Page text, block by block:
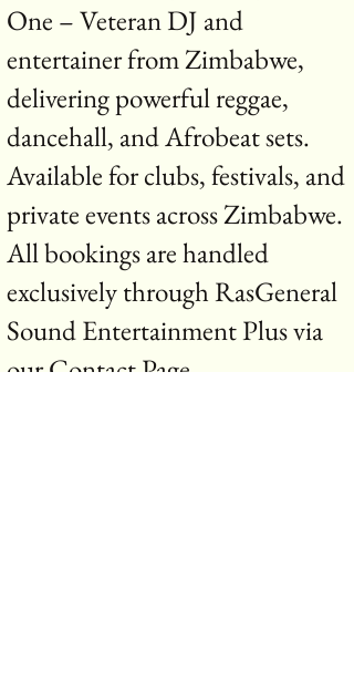
One – Veteran DJ and
entertainer from Zimbabwe,
delivering powerful reggae,
dancehall, and Afrobeat sets.
Available for clubs, festivals, and
private events across Zimbabwe.
All bookings are handled
exclusively through RasGeneral
Sound Entertainment Plus via
our Contact Page .